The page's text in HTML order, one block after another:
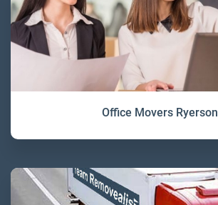
Office Movers Ryerson